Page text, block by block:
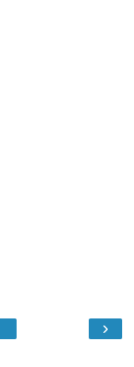
›